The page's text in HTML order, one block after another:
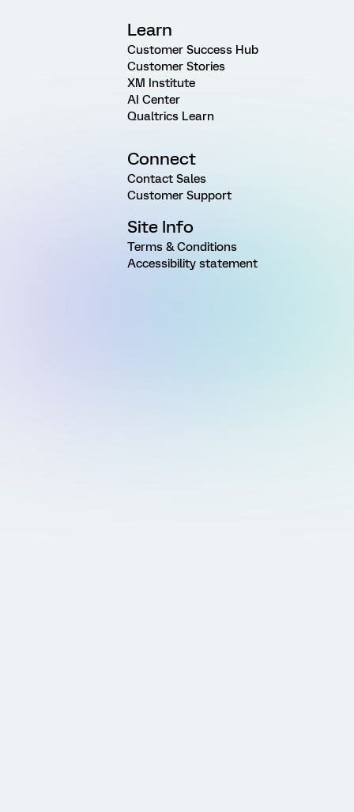
Learn
Customer Success Hub
Customer Stories
XM Institute
AI Center
Qualtrics Learn
Connect
Contact Sales
Customer Support
Site Info
Terms & Conditions
Accessibility statement